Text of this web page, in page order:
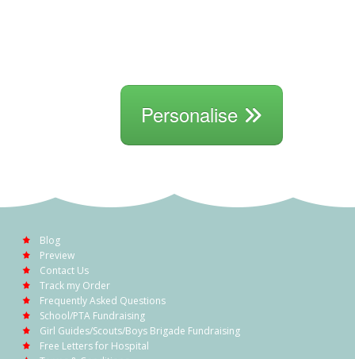
Personalise
Blog
Preview
Contact Us
Track my Order
Frequently Asked Questions
School/PTA Fundraising
Girl Guides/Scouts/Boys Brigade Fundraising
Free Letters for Hospital